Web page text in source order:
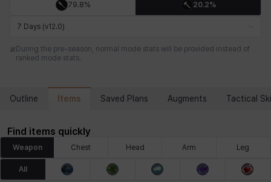
Eleven Emma Estelle
Isol Istvan Jackie Jan Jenny
79.8% 20.2%
7 Days (v12.0)
During the pre-season, normal mode stats will be provided instead of
ranked mode stats.
Outline Items Saved Plans Augments Tactical
Find items quickly
Weapon Chest Head Arm Leg
All